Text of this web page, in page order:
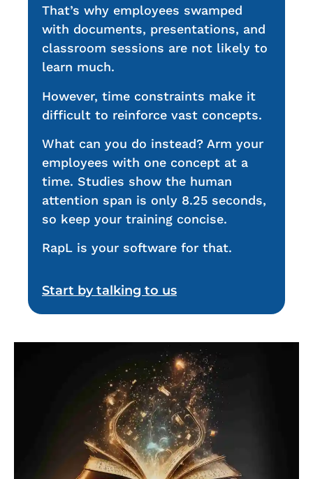
That’s why employees swamped
with documents, presentations, and
classroom sessions are not likely to
learn much.
However, time constraints make it
difficult to reinforce vast concepts.
What can you do instead? Arm your
employees with one concept at a
time. Studies show the human
attention span is only 8.25 seconds,
so keep your training concise.
RapL is your software for that.
Start by talking to us